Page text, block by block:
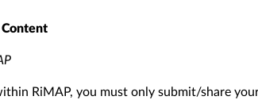
RiMAP, you must only submit/share